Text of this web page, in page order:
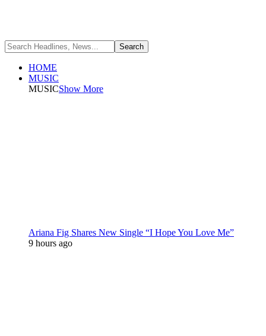
HOME
MUSIC
MUSICShow More
Ariana Fig Shares New Single “I Hope You Love Me”
9 hours ago